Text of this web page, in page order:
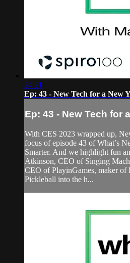
24:21
Ep: 43 - New Tech for a New
Ep: 43 - New Tech for
With CES 2023 wrapped up,
focus of episode 43 of What’s
Smarter. And we highlight fun
Atkinson, CEO of Singing
CEO of PlayinGames, maker
Pickleball into the h...